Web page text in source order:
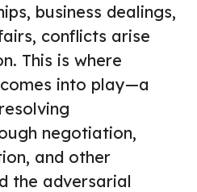
business dealings,
conflicts arise
This is where
into play—a
negotiation,
and other
the adversarial